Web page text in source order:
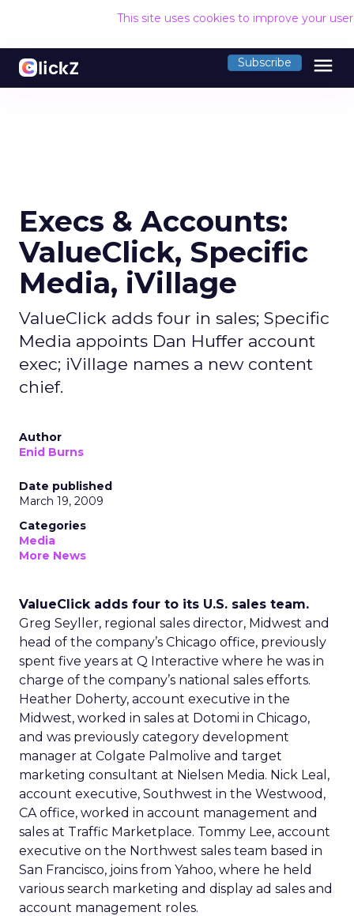
This site uses cookies to improve your
Subscribe menu
Execs & Accounts:
ValueClick, Specific
Media, iVillage
ValueClick adds four in sales; Specific
Media appoints Dan Huffer account
exec; iVillage names a new content
chief.
Author
Enid Burns
Date published
March 19, 2009
Categories
Media
More News
ValueClick adds four to its U.S. sales team.
Greg Seyller, regional sales director, Midwest and
head of the company’s Chicago office, previously
spent five years at Q Interactive where he was in
charge of the company’s national sales efforts.
Heather Doherty, account executive in the
Midwest, worked in sales at Dotomi in Chicago,
and was previously category development
manager at Colgate Palmolive and target
marketing consultant at Nielsen Media. Nick Leal,
account executive, Southwest in the Westwood,
CA office, worked in account management and
sales at Traffic Marketplace. Tommy Lee, account
executive on the Northwest sales team based in
San Francisco, joins from Yahoo, where he held
various search marketing and display ad sales and
account management roles.